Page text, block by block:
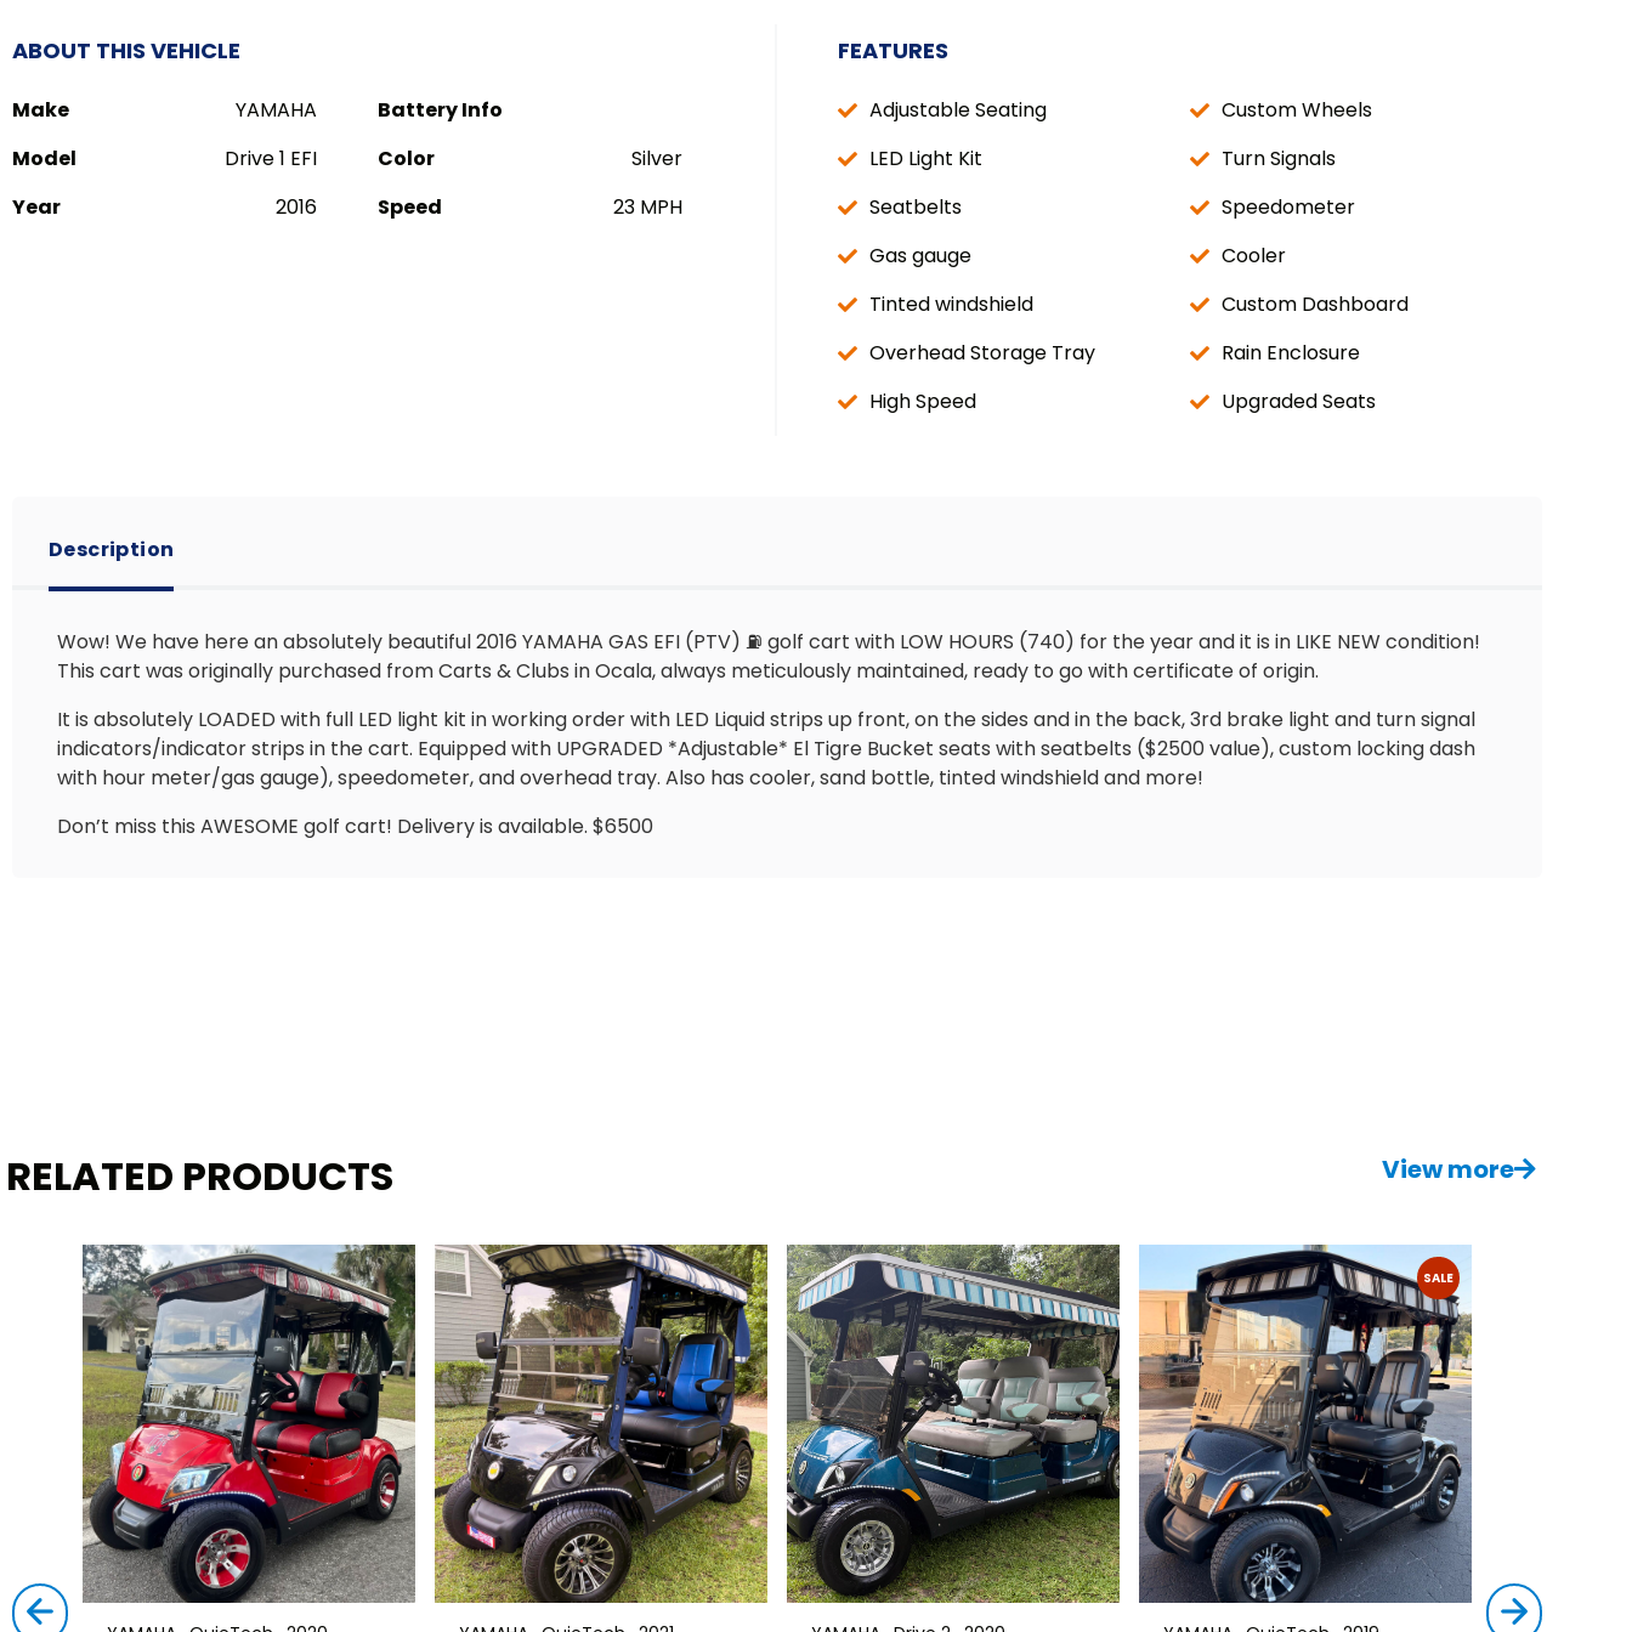
ABOUT THIS VEHICLE
Make YAMAHA
Battery Info
Model
Drive 1 EFI Color
Silver
Year
2016 Speed 23 MPH
FEATURES
Adjustable Seating
Custom Wheels
LED Light Kit
Turn Signals
Seatbelts
Speedometer
Gas gauge
Cooler
Tinted windshield
Custom Dashboard
Overhead Storage Tray
Rain Enclosure
High Speed
Upgraded Seats
Description
Wow! We have here an absolutely beautiful 2016 YAMAHA GAS EFI (PTV) ⛽️ golf cart with LOW HOURS (740) for the year and it is in LIKE NEW condition!
This cart was originally purchased from Carts & Clubs in Ocala, always meticulously maintained, ready to go with certificate of origin.
It is absolutely LOADED with full LED light kit in working order with LED Liquid strips up front, on the sides and in the back, 3rd brake light and turn signal
indicators/indicator strips in the cart. Equipped with UPGRADED *Adjustable* El Tigre Bucket seats with seatbelts ($2500 value), custom locking dash
with hour meter/gas gauge), speedometer, and overhead tray. Also has cooler, sand bottle, tinted windshield and more!
Don’t miss this AWESOME golf cart! Delivery is available. $6500
RELATED PRODUCTS View more
SALE